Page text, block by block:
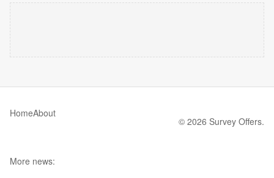
HomeAbout
© 2026 Survey Offers.
More news: